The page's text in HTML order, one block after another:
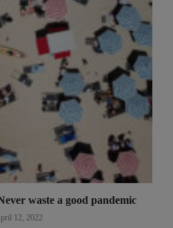
waste a good pandemic
12, 2022